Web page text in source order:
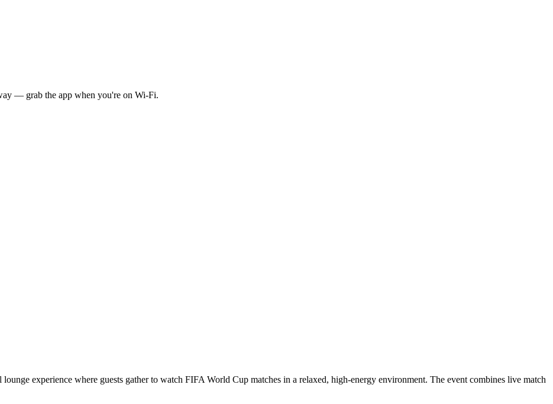
— grab the app when you're on Wi‑Fi.
experience where guests gather to watch FIFA World Cup matches in a relaxed, high-energy environment. The event combines live match